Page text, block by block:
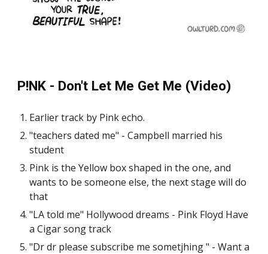
P!NK - Don't Let Me Get Me (Video)
Earlier track by Pink echo.
"teachers dated me" - Campbell married his
student
Pink is the Yellow box shaped in the one, and
wants to be someone else, the next stage will do
that
"LA told me" Hollywood dreams - Pink Floyd Have
a Cigar song track
"Dr dr please subscribe me sometjhing " - Want a